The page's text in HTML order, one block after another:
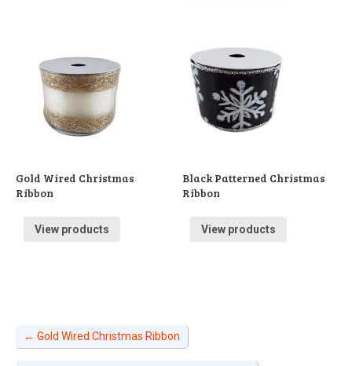
Gold Wired Christmas
Ribbon
View products
Black Patterned Christmas
Ribbon
View products
← Gold Wired Christmas Ribbon